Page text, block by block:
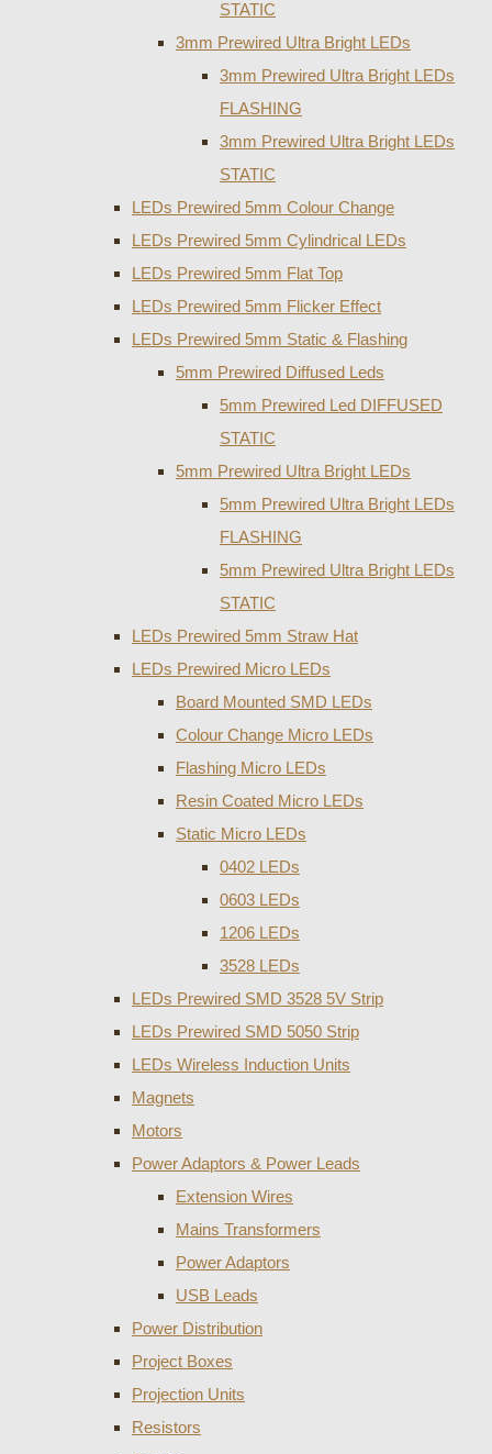
STATIC
3mm Prewired Ultra Bright LEDs
3mm Prewired Ultra Bright LEDs
FLASHING
3mm Prewired Ultra Bright LEDs
STATIC
LEDs Prewired 5mm Colour Change
LEDs Prewired 5mm Cylindrical LEDs
LEDs Prewired 5mm Flat Top
LEDs Prewired 5mm Flicker Effect
LEDs Prewired 5mm Static & Flashing
5mm Prewired Diffused Leds
5mm Prewired Led DIFFUSED
STATIC
5mm Prewired Ultra Bright LEDs
5mm Prewired Ultra Bright LEDs
FLASHING
5mm Prewired Ultra Bright LEDs
STATIC
LEDs Prewired 5mm Straw Hat
LEDs Prewired Micro LEDs
Board Mounted SMD LEDs
Colour Change Micro LEDs
Flashing Micro LEDs
Resin Coated Micro LEDs
Static Micro LEDs
0402 LEDs
0603 LEDs
1206 LEDs
3528 LEDs
LEDs Prewired SMD 3528 5V Strip
LEDs Prewired SMD 5050 Strip
LEDs Wireless Induction Units
Magnets
Motors
Power Adaptors & Power Leads
Extension Wires
Mains Transformers
Power Adaptors
USB Leads
Power Distribution
Project Boxes
Projection Units
Resistors